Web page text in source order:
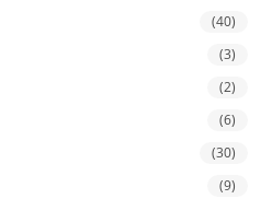
(40)
(3)
(2)
(6)
(30)
(9)